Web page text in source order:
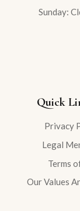
Sunday:
Quick
Privacy
Legal
Terms
Our Values